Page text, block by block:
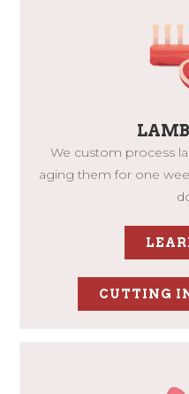
We custom process
aging them for one
CUTTING